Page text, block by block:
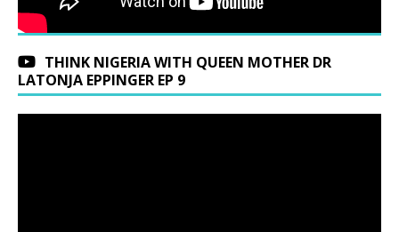
THINK NIGERIA WITH QUEEN MOTHER DR
LATONJA EPPINGER EP 9